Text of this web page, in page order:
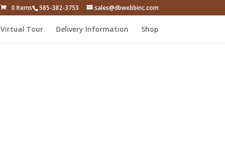
585-382-3753 sales@dbwebbinc.com
0 Items
Virtual Tour Delivery Information Shop